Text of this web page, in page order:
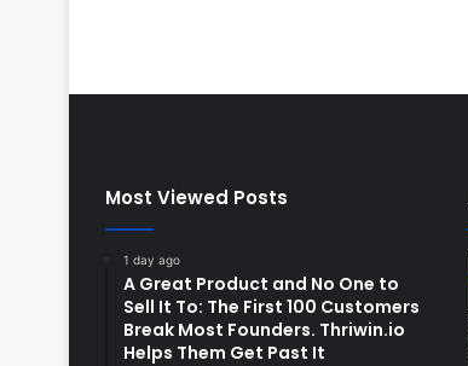
Most Viewed Posts
1 day ago
A Great Product and No One to
Sell It To: The First 100 Customers
Break Most Founders. Thriwin.io
Helps Them Get Past It